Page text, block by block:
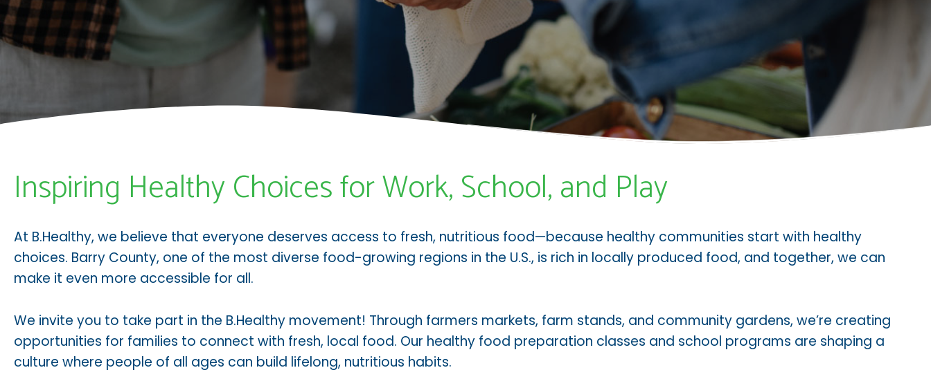
Inspiring Healthy Choices for Work, School, and Play
At B.Healthy, we believe that everyone deserves access to fresh, nutritious food—because healthy communities start with healthy
choices. Barry County, one of the most diverse food-growing regions in the U.S., is rich in locally produced food, and together, we can
make it even more accessible for all.
We invite you to take part in the B.Healthy movement! Through farmers markets, farm stands, and community gardens, we’re creating
opportunities for families to connect with fresh, local food. Our healthy food preparation classes and school programs are shaping a
culture where people of all ages can build lifelong, nutritious habits.